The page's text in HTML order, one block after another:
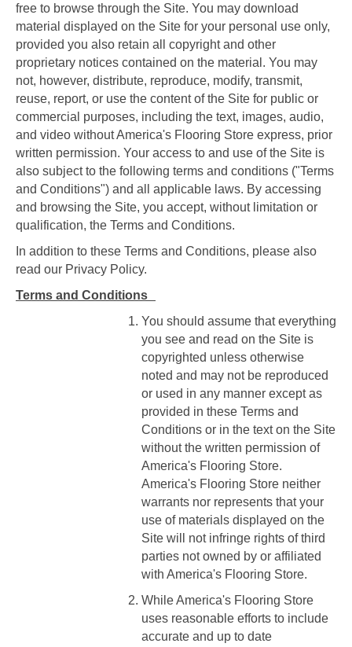
free to browse through the Site. You may download
material displayed on the Site for your personal use only,
provided you also retain all copyright and other
proprietary notices contained on the material. You may
not, however, distribute, reproduce, modify, transmit,
reuse, report, or use the content of the Site for public or
commercial purposes, including the text, images, audio,
and video without America's Flooring Store express, prior
written permission. Your access to and use of the Site is
also subject to the following terms and conditions ("Terms
and Conditions") and all applicable laws. By accessing
and browsing the Site, you accept, without limitation or
qualification, the Terms and Conditions.
In addition to these Terms and Conditions, please also
read our Privacy Policy.
Terms and Conditions
You should assume that everything
you see and read on the Site is
copyrighted unless otherwise
noted and may not be reproduced
or used in any manner except as
provided in these Terms and
Conditions or in the text on the Site
without the written permission of
America's Flooring Store.
America's Flooring Store neither
warrants nor represents that your
use of materials displayed on the
Site will not infringe rights of third
parties not owned by or affiliated
with America's Flooring Store.
While America's Flooring Store
uses reasonable efforts to include
accurate and up to date